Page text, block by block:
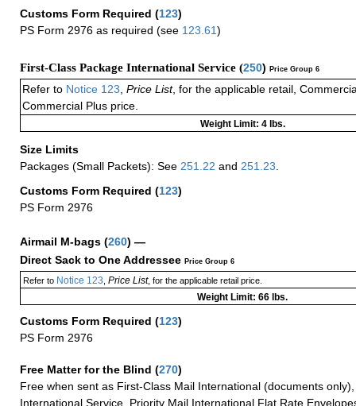
Customs Form Required (123)
PS Form 2976 as required (see 123.61)
First-Class Package International Service (250) Price Group 6
Refer to Notice 123 Price List, for the applicable retail,
Commercial Plus price.
Weight Limit: 4 lbs.
Size Limits
Packages (Small Packets): See 251.22 and 251.23
Customs Form Required (123)
PS Form 2976
Airmail M-bags (260) —
Direct Sack to One Addressee Price Group 6
Refer to Notice 123 Price List, for the applicable retail price.
Weight Limit: 66 lbs.
Customs Form Required (123)
PS Form 2976
Free Matter for the Blind (270)
Free when sent as First-Class Mail International (documents
International Service, Priority Mail International Flat Rate